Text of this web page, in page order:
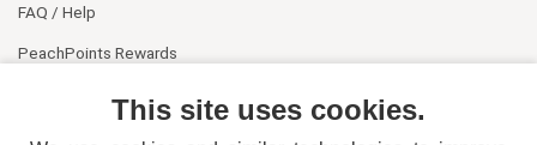
FAQ / Help
PeachPoints Rewards
This site uses cookies.